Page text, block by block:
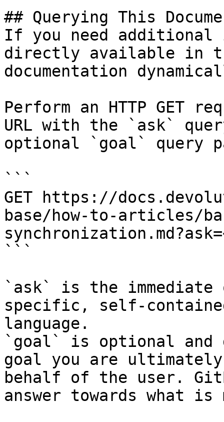
## Querying This
If you need
directly available in
documentation
Perform an HTTP GET
URL with the `ask`
optional `goal` query
```
GET https://
base/how-to-articles/
```
`ask` is the
specific, self-
language.
`goal` is optional and
goal you are
behalf of the user.
answer towards what